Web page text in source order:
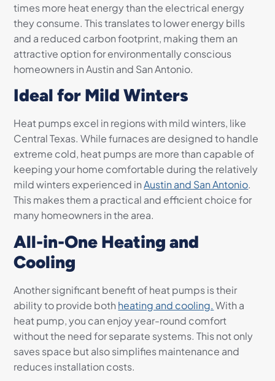
times more heat energy than the electrical energy
they consume. This translates to lower energy bills
and a reduced carbon footprint, making them an
attractive option for environmentally conscious
homeowners in Austin and San Antonio.
Ideal for Mild Winters
Heat pumps excel in regions with mild winters, like
Central Texas. While furnaces are designed to handle
extreme cold, heat pumps are more than capable of
keeping your home comfortable during the relatively
mild winters experienced inAustin and San Antonio.
This makes them a practical and efficient choice for
many homeowners in the area.
All-in-One Heating and
Cooling
Another significant benefit of heat pumps is their
ability to provide both heating and cooling. With a
heat pump, you can enjoy year-round comfort
without the need for separate systems. This not only
saves space but also simplifies maintenance and
reduces installation costs.